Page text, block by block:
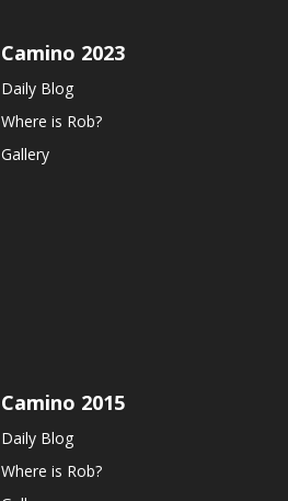
Camino 2023
Daily Blog
Where is Rob?
Gallery
Camino 2015
Daily Blog
Where is Rob?